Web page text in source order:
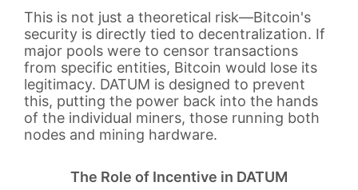
This is not just a theoretical risk—Bitcoin's
security is directly tied to decentralization. If
major pools were to censor transactions
from specific entities, Bitcoin would lose its
legitimacy. DATUM is designed to prevent
this, putting the power back into the hands
of the individual miners, those running both
nodes and mining hardware.
The Role of Incentive in DATUM